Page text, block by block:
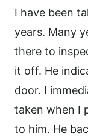
I have been
years. Many
there to
it off. He
door. I
taken when I
to him. He